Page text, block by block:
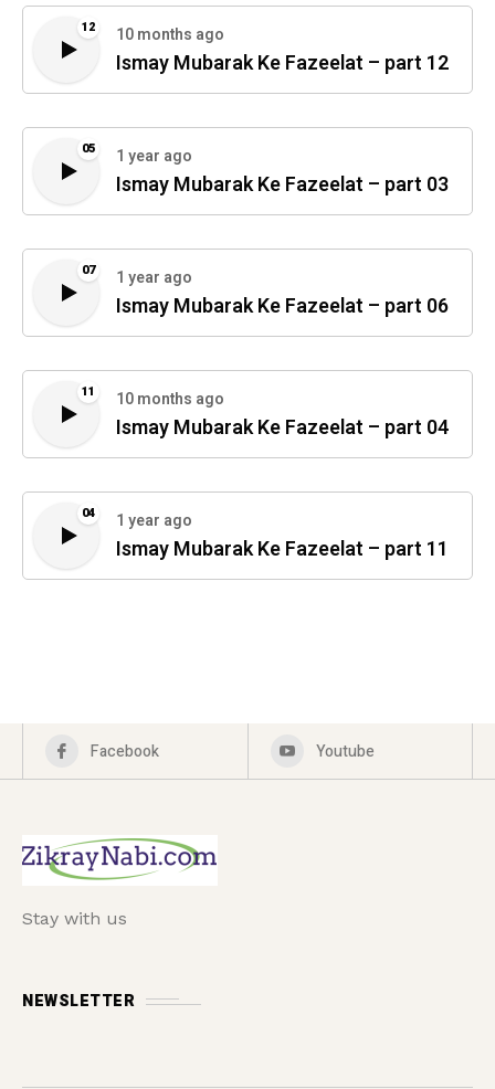
12 10 months ago
Ismay Mubarak Ke Fazeelat – part 12
05 1 year ago
Ismay Mubarak Ke Fazeelat – part 03
07 1 year ago
Ismay Mubarak Ke Fazeelat – part 06
11 10 months ago
Ismay Mubarak Ke Fazeelat – part 04
04 1 year ago
Ismay Mubarak Ke Fazeelat – part 11
Facebook Youtube
Stay with us
NEWSLETTER